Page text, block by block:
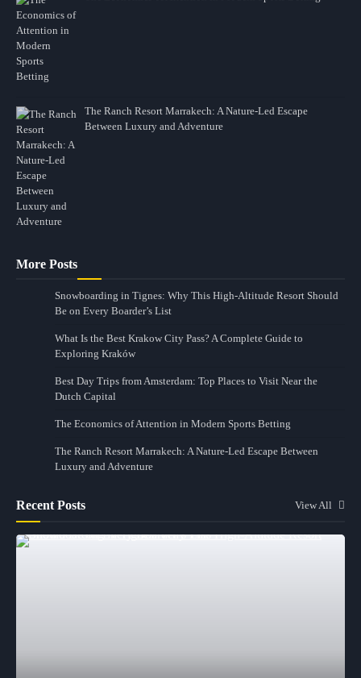
The Ranch Resort Marrakech: A Nature-Led Escape
Between Luxury and Adventure
More Posts
Snowboarding in Tignes: Why This High-Altitude Resort Should
Be on Every Boarder’s List
What Is the Best Krakow City Pass? A Complete Guide to
Exploring Kraków
Best Day Trips from Amsterdam: Top Places to Visit Near the
Dutch Capital
The Economics of Attention in Modern Sports Betting
The Ranch Resort Marrakech: A Nature-Led Escape Between
Luxury and Adventure
Recent Posts View All